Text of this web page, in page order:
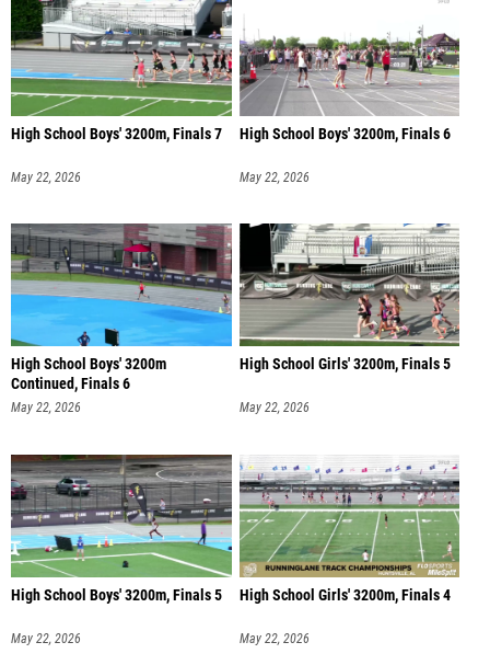
High School Boys' 3200m, Finals 7
May 22, 2026
High School Boys' 3200m, Finals 6
May 22, 2026
High School Boys' 3200m
Continued, Finals 6
May 22, 2026
High School Girls' 3200m, Finals 5
May 22, 2026
High School Boys' 3200m, Finals 5
May 22, 2026
High School Girls' 3200m, Finals 4
May 22, 2026